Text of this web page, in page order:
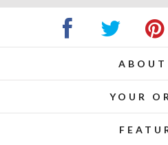
ABOUT
YOUR